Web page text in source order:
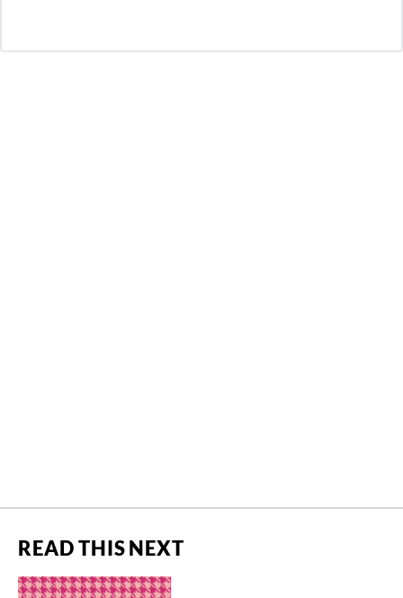
READ THIS NEXT